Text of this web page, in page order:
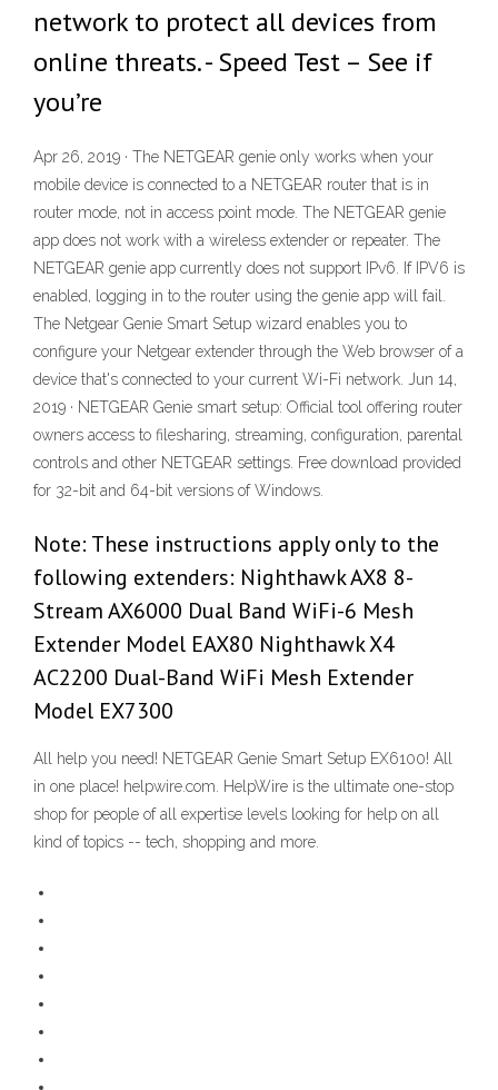
network to protect all devices from
online threats. - Speed Test – See if
you’re
Apr 26, 2019 · The NETGEAR genie only works when your
mobile device is connected to a NETGEAR router that is in
router mode, not in access point mode. The NETGEAR genie
app does not work with a wireless extender or repeater. The
NETGEAR genie app currently does not support IPv6. If IPV6 is
enabled, logging in to the router using the genie app will fail.
The Netgear Genie Smart Setup wizard enables you to
configure your Netgear extender through the Web browser of a
device that's connected to your current Wi-Fi network. Jun 14,
2019 · NETGEAR Genie smart setup: Official tool offering router
owners access to filesharing, streaming, configuration, parental
controls and other NETGEAR settings. Free download provided
for 32-bit and 64-bit versions of Windows.
Note: These instructions apply only to the
following extenders: Nighthawk AX8 8-
Stream AX6000 Dual Band WiFi-6 Mesh
Extender Model EAX80 Nighthawk X4
AC2200 Dual-Band WiFi Mesh Extender
Model EX7300
All help you need! NETGEAR Genie Smart Setup EX6100! All
in one place! helpwire.com. HelpWire is the ultimate one-stop
shop for people of all expertise levels looking for help on all
kind of topics -- tech, shopping and more.